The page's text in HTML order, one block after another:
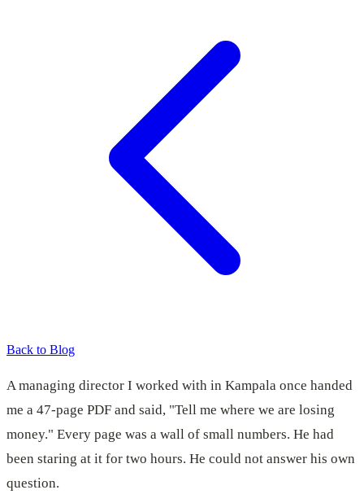
Back to Blog
A managing director I worked with in Kampala once handed
me a 47-page PDF and said, "Tell me where we are losing
money." Every page was a wall of small numbers. He had
been staring at it for two hours. He could not answer his own
question.